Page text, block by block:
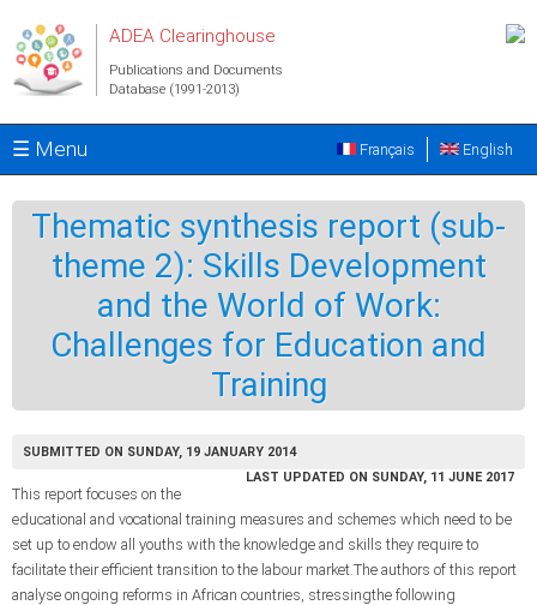
ADEA Clearinghouse
Publications and Documents
Database (1991-2013)
☰ Menu English
Français
Thematic synthesis report (sub-
theme 2): Skills Development
and the World of Work:
Challenges for Education and
Training
SUBMITTED ON SUNDAY, 19 JANUARY 2014
LAST UPDATED ON SUNDAY, 11 JUNE 2017
This report focuses on the
educational and vocational training measures and schemes which need to be
set up to endow all youths with the knowledge and skills they require to
facilitate their efficient transition to the labour market.The authors of this report
analyse ongoing reforms in African countries, stressingthe following